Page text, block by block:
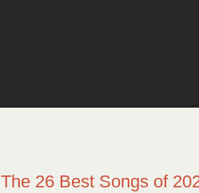
The 26 Best Songs of